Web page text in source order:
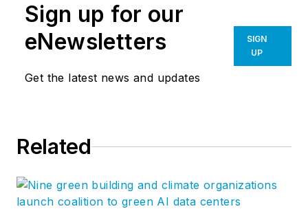
Sign up for our
eNewsletters
Get the latest news and updates
SIGN
UP
Related